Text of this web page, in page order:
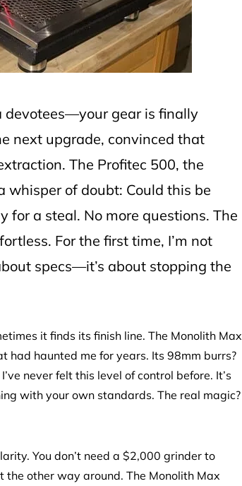
devotees—your gear is finally
next upgrade, convinced that
The Profitec 500, the
whisper of doubt: Could this be
for a steal. No more questions. The
For the first time, I’m not
specs—it’s about stopping the
it finds its finish line. The Monolith Max
had haunted me for years. Its 98mm burrs?
never felt this level of control before. It’s
with your own standards. The real magic?
You don’t need a $2,000 grinder to
the other way around. The Monolith Max